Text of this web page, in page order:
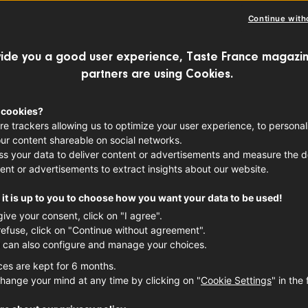
and end-of-year celebrations go
of French flair to your seasonal
mixology game. Thanks to the
liqueursavailable on the market,
creating French-inspired riffs on
may think. Not sure where to begin?
drinks to kickstart your holiday
Grab your go-to barware and get your
you a good user experience, Taste France
partners are using Cookies.
trackers allowing us to optimize your user experience, to
content shareable on social networks.
your data to deliver content or advertisements and measure the
or advertisements to extract insights about our website.
it is up to you to choose how you want your data to be used!
your consent, click on "I agree".
click on "Continue without agreement".
can also configure and manage your choices.
are kept for 6 months.
your mind at any time by clicking on "Cookie Settings" in the
Continue